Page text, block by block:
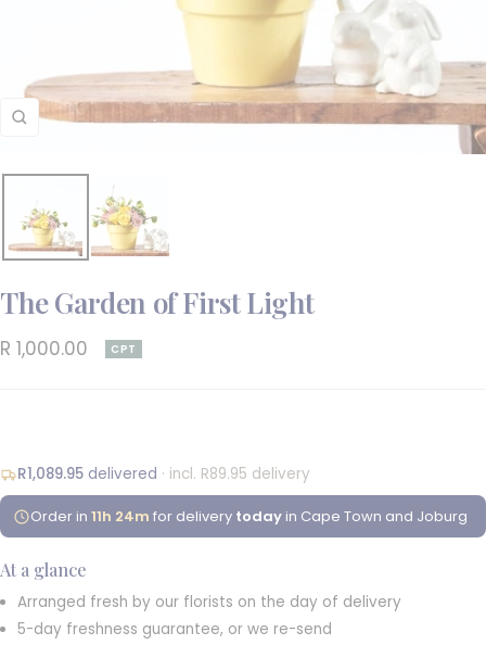
Zoom
The Garden of First Light
Sale
R 1,000.00 CPT
R1,089.95 delivered · incl. R89.95 delivery
Order in 11h 24m for delivery today in Cape Town and Joburg
At a glance
Arranged fresh by our florists on the day of delivery
5-day freshness guarantee, or we re-send